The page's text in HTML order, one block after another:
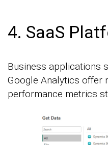
4. SaaS
Business applications
Google Analytics offer
performance metrics